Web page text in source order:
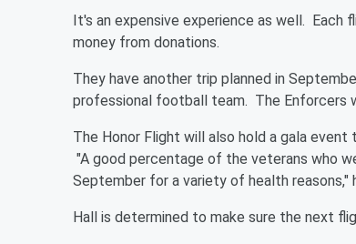
It's an expensive experience as well. Each
money from donations.
They have another trip planned in
professional football team. The Enforcers
The Honor Flight will also hold a gala event
"A good percentage of the veterans who
September for a variety of health reasons,"
Hall is determined to make sure the next